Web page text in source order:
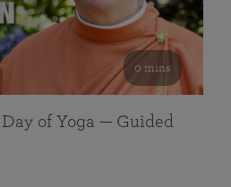
0 mins
of Yoga — Guided